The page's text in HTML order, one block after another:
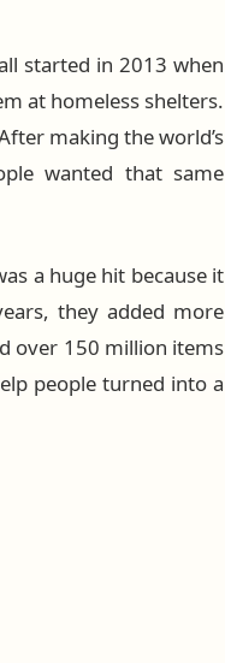
started in 2013 when
at homeless shelters.
making the world’s
wanted that same
a huge hit because it
they added more
over 150 million items
people turned into a